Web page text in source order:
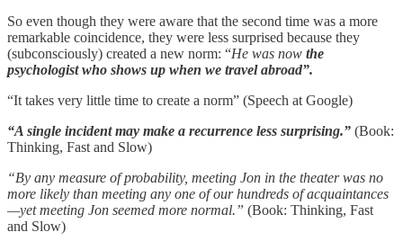
So even though they were aware that the second time was a more
remarkable coincidence, they were less surprised because they
(subconsciously) created a new norm: “He was now the
psychologist who shows up when we travel abroad”.
“It takes very little time to create a norm” (Speech at Google)
“A single incident may make a recurrence less surprising.” (Book:
Thinking, Fast and Slow)
“By any measure of probability, meeting Jon in the theater was no
more likely than meeting any one of our hundreds of acquaintances
—yet meeting Jon seemed more normal.” (Book: Thinking, Fast
and Slow)